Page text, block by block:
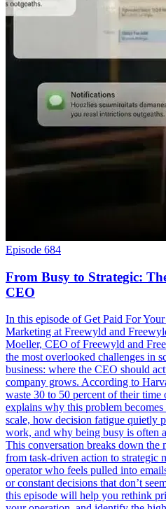
Episode 684
From Busy to Strategic:
CEO
In this episode of Get Paid For
Marketing at Freewyld and
Moeller, CEO of Freewyld and
the most overlooked challenges in
business: where the CEO should
company grows. According to
waste 30 to 50 percent of their
explains why this problem becomes
scale, how decision fatigue quietly
work, and why being busy is often
This conversation breaks down the
from task-driven action to strategic
operator who feels pulled into
or constant decisions that don’t
this episode will help you rethink